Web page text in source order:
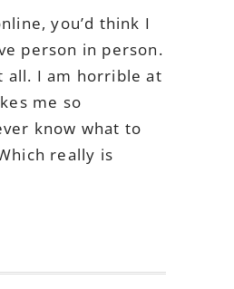
you’d think I
person in person.
all. I am horrible at
me so
know what to
really is